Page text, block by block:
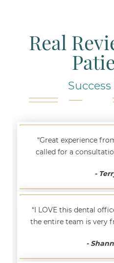
Real
“Great experience
called for a
-
“I LOVE this dental
the entire team is very
-